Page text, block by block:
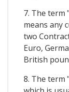
7. The term
means any
two
Euro,
British
8. The term